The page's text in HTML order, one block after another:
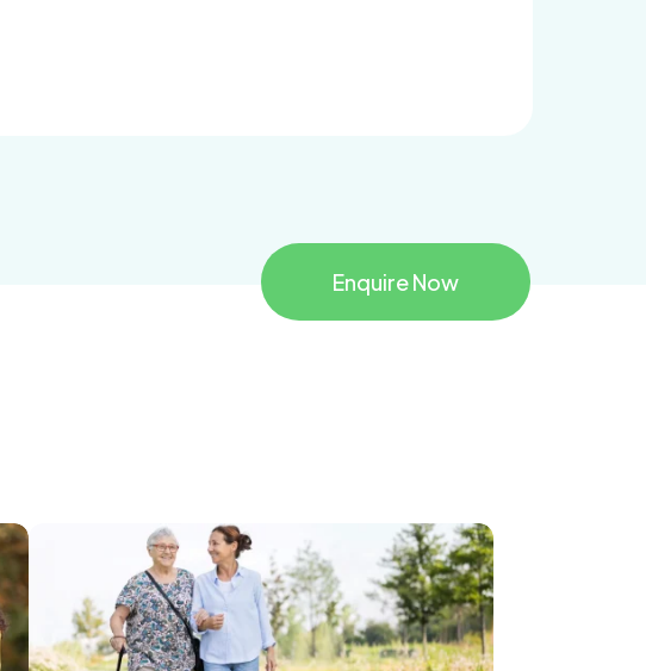
Enquire Now
Read